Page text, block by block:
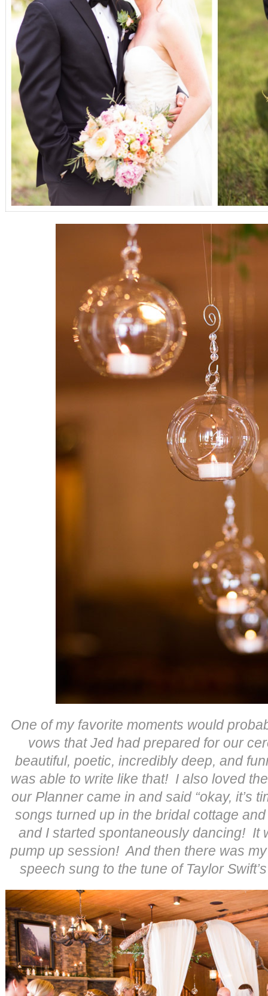
One of my favorite moments would
vows that Jed had prepared for our
beautiful, poetic, incredibly deep, and
was able to write like that! I also loved
our Planner came in and said “okay, it’s
songs turned up in the bridal cottage
and I started spontaneously dancing! It
pump up session! And then there was
speech sung to the tune of Taylor